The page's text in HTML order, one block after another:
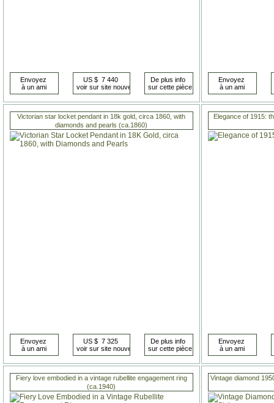
Victorian star locket pendant in 18k gold, circa 1860, with
diamonds and pearls (ca.1860)
Elegance of 1915:
Fiery love embodied in a vintage rubellite engagement ring
(ca.1940)
Vintage diamond